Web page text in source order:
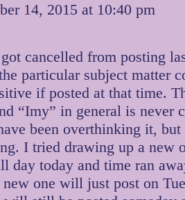
14, 2015 at 10:40 pm
got cancelled from posting
particular subject matter
if posted at that time.
“Imy” in general is never
been overthinking it,
I tried drawing up a new
day today and time ran
one will just post on